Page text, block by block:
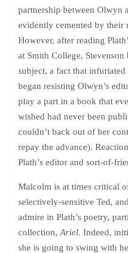
partnership between Olwyn
evidently cemented by their
However, after reading
at Smith College,
subject, a fact that
began resisting Olwyn’s
play a part in a book that
wished had never been
couldn’t back out of her
repay the advance).
Plath’s editor and sort-of-
Malcolm is at times critical
selectively-sensitive Ted,
admire in Plath’s poetry,
collection, Ariel. Indeed,
she is going to swing with